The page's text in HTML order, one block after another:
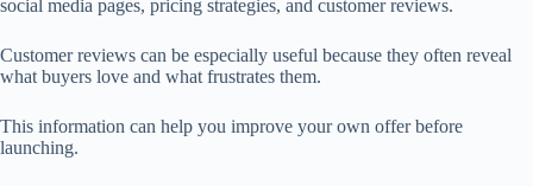
social media pages, pricing strategies, and customer reviews.
Customer reviews can be especially useful because they often reveal
what buyers love and what frustrates them.
This information can help you improve your own offer before
launching.